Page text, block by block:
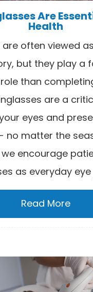
Are
Health
are often viewed
but they play a
than
are a
eyes and
no matter the
encourage
as everyday
Read More